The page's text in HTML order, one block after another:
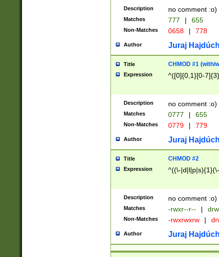
Description no comment :o)
Matches 777 | 655
Non-Matches 0658 | 778
Author Juraj
Title CHMOD #1 (with/
Expression ^([0]{0,1}[0-
Description no comment :o)
Matches 0777 | 655
Non-Matches 0779 | 779
Author Juraj
Title CHMOD #2
Expression ^((\-
Description no comment :o)
Matches -rwxr--r-- |
Non-Matches -rwxrwxrw |
Author Juraj